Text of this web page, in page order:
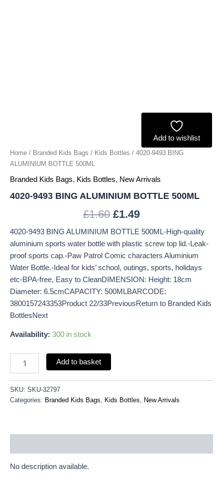
Add to wishlist
Home / Branded Kids Bags / Kids Bottles / 4020-9493 BING
ALUMINIUM BOTTLE 500ML
Branded Kids Bags, Kids Bottles, New Arrivals
4020-9493 BING ALUMINIUM BOTTLE 500ML
£1.60 £1.49
4020-9493 BING ALUMINIUM BOTTLE 500ML-High-quality
aluminium sports water bottle with plastic screw top lid.-Leak-
proof sports cap.-Paw Patrol Comic characters Aluminium
Water Bottle.-Ideal for kids’ school, outings, sports, holidays
etc-BPA-free, Easy to CleanDIMENSION: Height: 18cm
Diameter: 6.5cmCAPACITY: 500MLBARCODE:
3800157243353Product 22/33PreviousReturn to Branded Kids
BottlesNext
Availability: 300 in stock
Add to basket
SKU: SKU-32797
Categories: Branded Kids Bags Kids Bottles New Arrivals
No description available.